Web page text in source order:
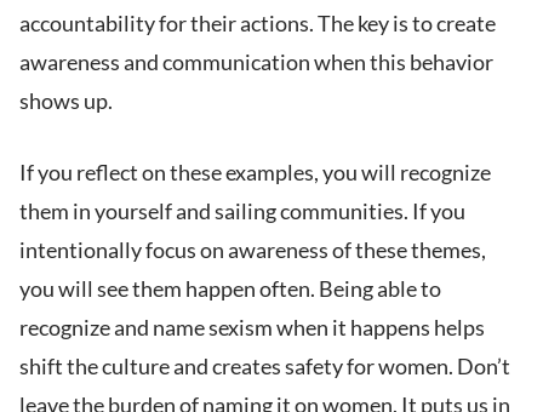
accountability for their actions. The key is to create
awareness and communication when this behavior
shows up.
If you reflect on these examples, you will recognize
them in yourself and sailing communities. If you
intentionally focus on awareness of these themes,
you will see them happen often. Being able to
recognize and name sexism when it happens helps
shift the culture and creates safety for women. Don’t
leave the burden of naming it on women. It puts us in